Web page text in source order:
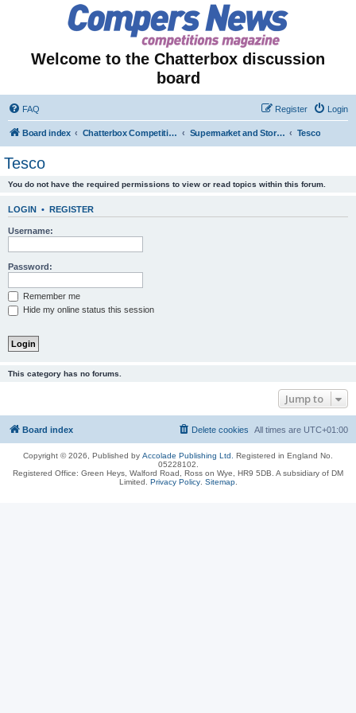
Welcome to the Chatterbox discussion
board
FAQ Login
Register
Board index Chatterbox Competition Forums Supermarket and Store-Specific Competitions Tesco
Tesco
You do not have the required permissions to view or read topics within this forum.
LOGIN • REGISTER
Username:
Password:
Remember me
Hide my online status this session
This category has no forums.
Jump to
Board index All times are UTC+01:00
Delete cookies
Copyright © 2026, Published by Accolade Publishing Ltd.
Registered in England No.
05228102.
Registered Office: Green Heys, Walford Road, Ross on Wye, HR9 5DB. A subsidiary of DM
Limited. Privacy Policy. Sitemap.